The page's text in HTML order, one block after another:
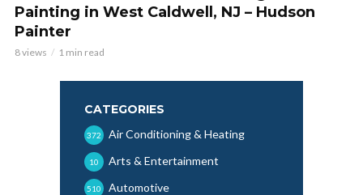
Painting in West Caldwell, NJ – Hudson
Painter
8 views 1 min read
CATEGORIES
Air Conditioning & Heating
372
Arts & Entertainment
10
Automotive
510